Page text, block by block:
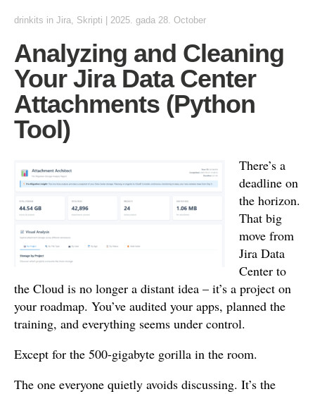
drinkits in Jira, Skripti 2025. gada 28. October
Analyzing and Cleaning
Your Jira Data Center
Attachments (Python
Tool)
There’s a
deadline on
the horizon.
That big
move from
Jira Data
Center to
the Cloud is no longer a distant idea – it’s a project on
your roadmap. You’ve audited your apps, planned the
training, and everything seems under control.
Except for the 500-gigabyte gorilla in the room.
The one everyone quietly avoids discussing. It’s the